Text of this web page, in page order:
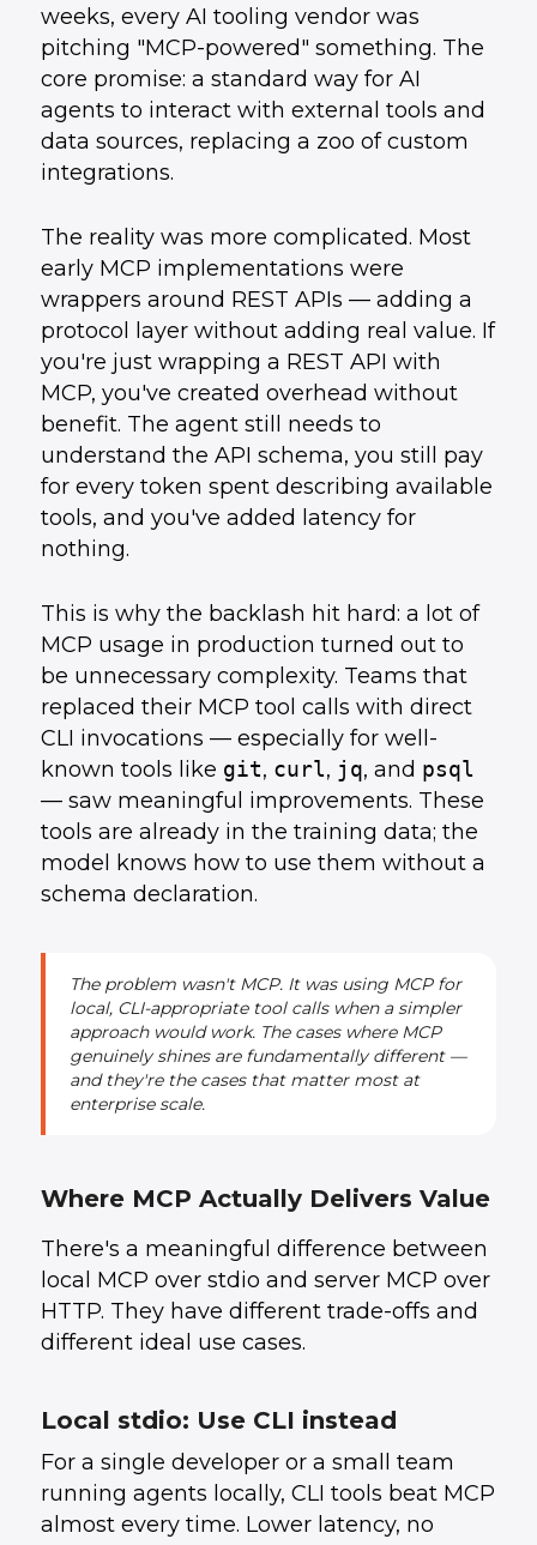
weeks, every AI tooling vendor was
pitching "MCP-powered" something. The
core promise: a standard way for AI
agents to interact with external tools and
data sources, replacing a zoo of custom
integrations.
The reality was more complicated. Most
early MCP implementations were
wrappers around REST APIs — adding a
protocol layer without adding real value. If
you're just wrapping a REST API with
MCP, you've created overhead without
benefit. The agent still needs to
understand the API schema, you still pay
for every token spent describing available
tools, and you've added latency for
nothing.
This is why the backlash hit hard: a lot of
MCP usage in production turned out to
be unnecessary complexity. Teams that
replaced their MCP tool calls with direct
CLI invocations — especially for well-
known tools like git, curl, jq, and psql
— saw meaningful improvements. These
tools are already in the training data; the
model knows how to use them without a
schema declaration.
The problem wasn't MCP. It was using MCP for
local, CLI-appropriate tool calls when a simpler
approach would work. The cases where MCP
genuinely shines are fundamentally different —
and they're the cases that matter most at
enterprise scale.
Where MCP Actually Delivers Value
There's a meaningful difference between
local MCP over stdio and server MCP over
HTTP. They have different trade-offs and
different ideal use cases.
Local stdio: Use CLI instead
For a single developer or a small team
running agents locally, CLI tools beat MCP
almost every time. Lower latency, no